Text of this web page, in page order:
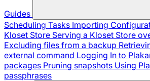
Guides
Scheduling Tasks Importing
Kloset Store Serving a Kloset Store
Excluding files from a backup
external command Logging In to
packages Pruning snapshots Using
passphrases